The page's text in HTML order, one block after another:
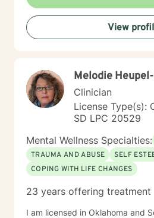
emotions, develop resilience,
strength. My goal is to walk
towards healing, personal
changes.
View
Melodie
Clinician
License Type(s):
SD LPC 20529
Mental Wellness Specialties:
TRAUMA AND ABUSE
SELF
COPING WITH LIFE CHANGES
23 years offering treatment
I am licensed in Oklahoma and